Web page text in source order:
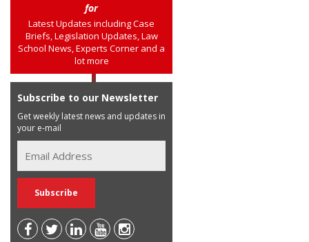
for
Latest Updates including Case
Briefs, Legislation Updates, Law
School News, Experts Corner and a
lot more
Subscribe to our Newsletter
Get weekly latest news and updates in
your e-mail